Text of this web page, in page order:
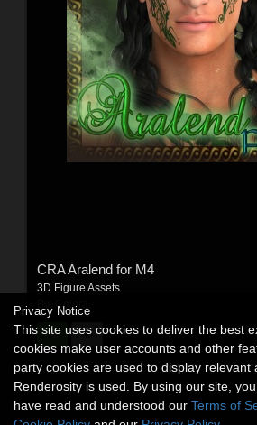
CRA Aralend for M4
3D Figure Assets
Colora
Privacy Notice
This site uses cookies to deliver the best
cookies make user accounts and other
party cookies are used to display relevant
Renderosity is used. By using our site,
have read and understood our Terms of